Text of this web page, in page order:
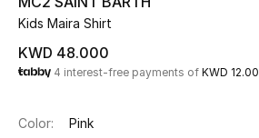
Shop Now
New In
View All
Kids Maira Shirt
KWD 48.000
4 interest-free payments of KWD 12.00
Color: Pink